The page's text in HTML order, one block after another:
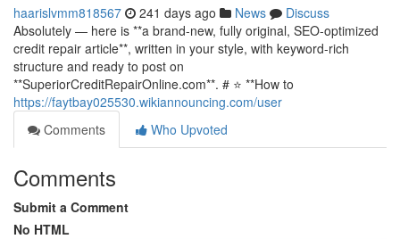
haarislvmm818567 241 days ago News
Discuss
Absolutely — here is **a brand-new, fully original, SEO-optimized
credit repair article**, written in your style, with keyword-rich
structure and ready to post on
**SuperiorCreditRepairOnline.com**. # ⭐ **How to
https://faytbay025530.wikiannouncing.com/user
Comments
Who Upvoted
Comments
Submit a Comment
No HTML